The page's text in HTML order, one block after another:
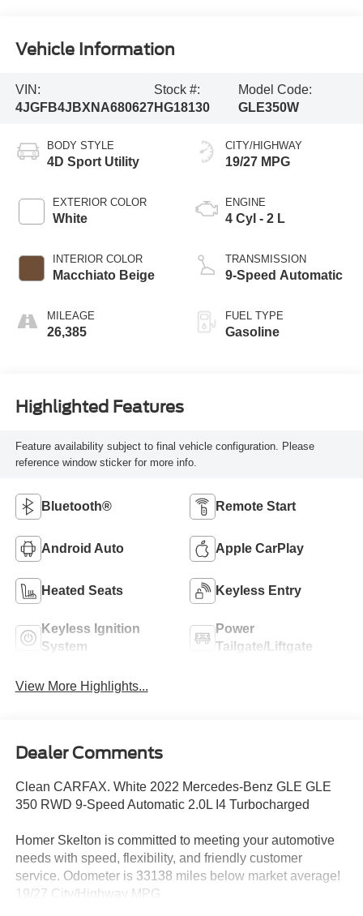
Vehicle Information
VIN:
4JGFB4JBXNA680627
Stock #:
HG18130
Model Code:
GLE350W
BODY STYLE
4D Sport Utility
EXTERIOR COLOR
White
INTERIOR COLOR
Macchiato Beige
MILEAGE
26,385
CITY/HIGHWAY
19/27 MPG
ENGINE
4 Cyl - 2 L
TRANSMISSION
9-Speed Automatic
FUEL TYPE
Gasoline
Highlighted Features
Feature availability subject to final vehicle configuration. Please
reference window sticker for more info.
Bluetooth® Remote Start
Android Auto Apple CarPlay
Heated Seats Keyless Entry
Keyless Ignition
System
Power
Tailgate/Liftgate
View More Highlights...
Dealer Comments
Clean CARFAX. White 2022 Mercedes-Benz GLE GLE
350 RWD 9-Speed Automatic 2.0L I4 Turbocharged
Homer Skelton is committed to meeting your automotive
needs with speed, flexibility, and friendly customer
service. Odometer is 33138 miles below market average!
19/27 City/Highway MPG